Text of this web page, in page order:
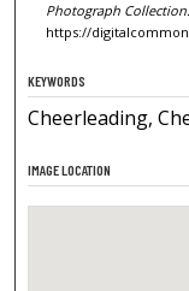
Photograph Collection.
https://
KEYWORDS
Cheerleading,
IMAGE LOCATION